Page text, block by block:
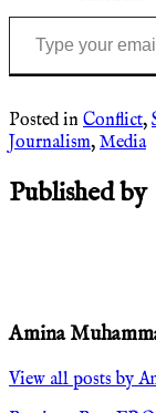
Type your email…
Posted in Conflict,
Journalism, Media
Published by
Amina
View all posts by